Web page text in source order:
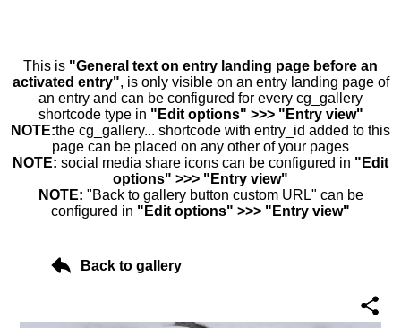
This is "General text on entry landing page before an
activated entry", is only visible on an entry landing page of
an entry and can be configured for every cg_gallery
shortcode type in "Edit options" >>> "Entry view"
NOTE:the cg_gallery... shortcode with entry_id added to this
page can be placed on any other of your pages
NOTE: social media share icons can be configured in "Edit
options" >>> "Entry view"
NOTE: "Back to gallery button custom URL" can be
configured in "Edit options" >>> "Entry view"
Back to gallery